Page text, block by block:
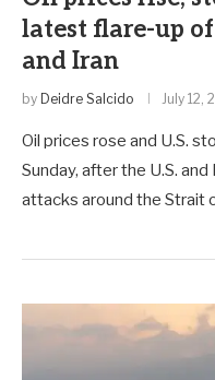
latest flare-up
and Iran
by Deidre Salcido July 12,
Oil prices rose and U.S.
Sunday, after the U.S.
attacks around the Strait